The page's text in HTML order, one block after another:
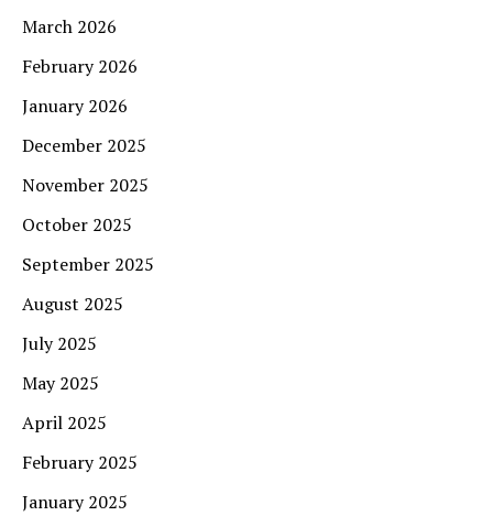
March 2026
February 2026
January 2026
December 2025
November 2025
October 2025
September 2025
August 2025
July 2025
May 2025
April 2025
February 2025
January 2025